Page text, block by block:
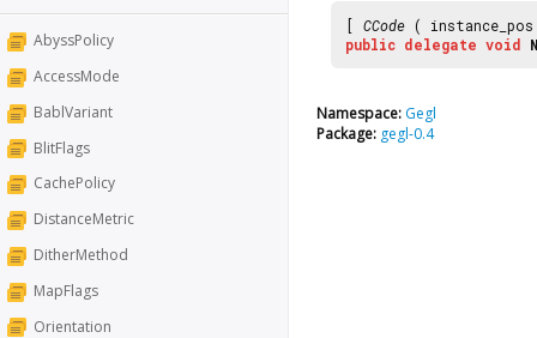
AbyssPolicy
AccessMode
BablVariant
BlitFlags
CachePolicy
DistanceMetric
DitherMethod
MapFlags
Orientation
[ CCode (
public delegate void
Namespace: Gegl
Package: gegl-0.4